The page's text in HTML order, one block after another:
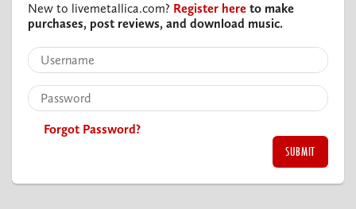
New to livemetallica.com? Register here to make
purchases, post reviews, and download music.
Forgot Password?